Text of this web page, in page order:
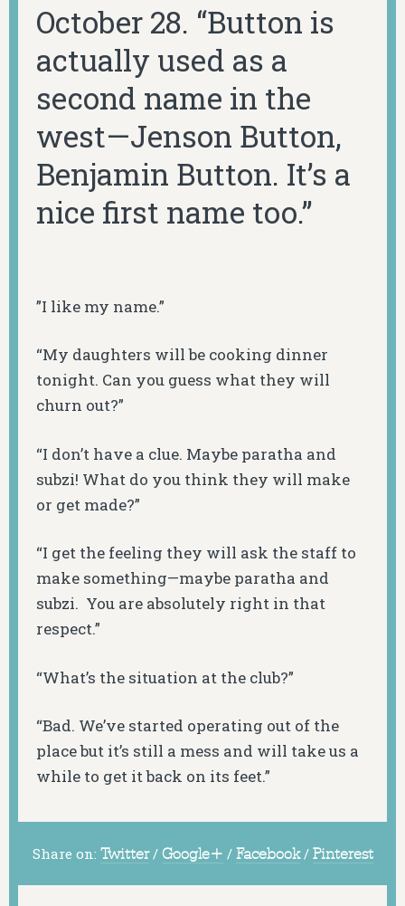
October 28. “Button is
actually used as a
second name in the
west—Jenson Button,
Benjamin Button. It’s a
nice first name too.”
”I like my name.”
“My daughters will be cooking dinner
tonight. Can you guess what they will
churn out?”
“I don’t have a clue. Maybe paratha and
subzi! What do you think they will make
or get made?”
“I get the feeling they will ask the staff to
make something—maybe paratha and
subzi. You are absolutely right in that
respect.”
“What’s the situation at the club?”
“Bad. We’ve started operating out of the
place but it’s still a mess and will take us a
while to get it back on its feet.”
Share on: Twitter / Google+ / Facebook / Pinterest